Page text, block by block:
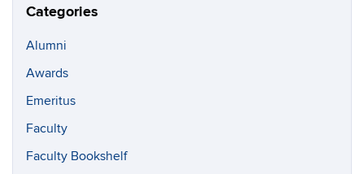
Categories
Alumni
Awards
Emeritus
Faculty
Faculty Bookshelf